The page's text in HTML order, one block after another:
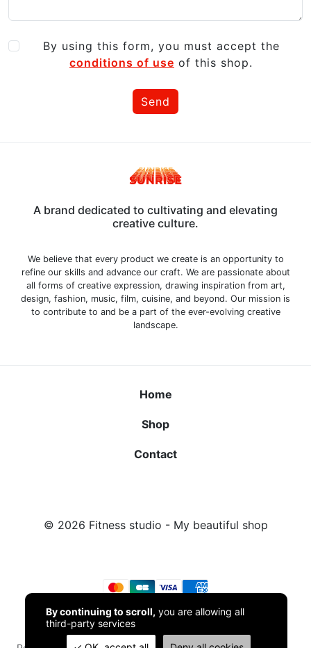
By using this form, you must accept the
conditions of use of this shop.
Send
A brand dedicated to cultivating and elevating
creative culture.
We believe that every product we create is an opportunity to
refine our skills and advance our craft. We are passionate about
all forms of creative expression, drawing inspiration from art,
design, fashion, music, film, cuisine, and beyond. Our mission is
to contribute to and be a part of the ever-evolving creative
landscape.
Home
Shop
Contact
© 2026 Fitness studio - My beautiful shop
By continuing to scroll, you are allowing all
third-party services